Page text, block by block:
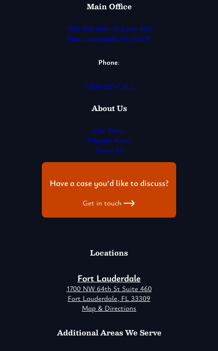
Main Office
1700 NW 64th St Suite 460,
Fort Lauderdale, FL 33309
Phone:
1-800-223-CALL
About Us
Our Team
Practice Areas
About Us
Have a case you’d like to discuss?
Get in touch
Locations
Fort Lauderdale
1700 NW 64th St Suite 460
Fort Lauderdale, FL 33309
Map & Directions
Additional Areas We Serve